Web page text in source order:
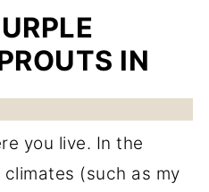
IN
you live. In the
(such as my